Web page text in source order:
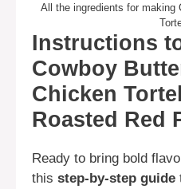
All the ingredients for making
Instructions
Cowboy
Chicken
Roasted Red
Ready to bring bold
this step-by-step guide